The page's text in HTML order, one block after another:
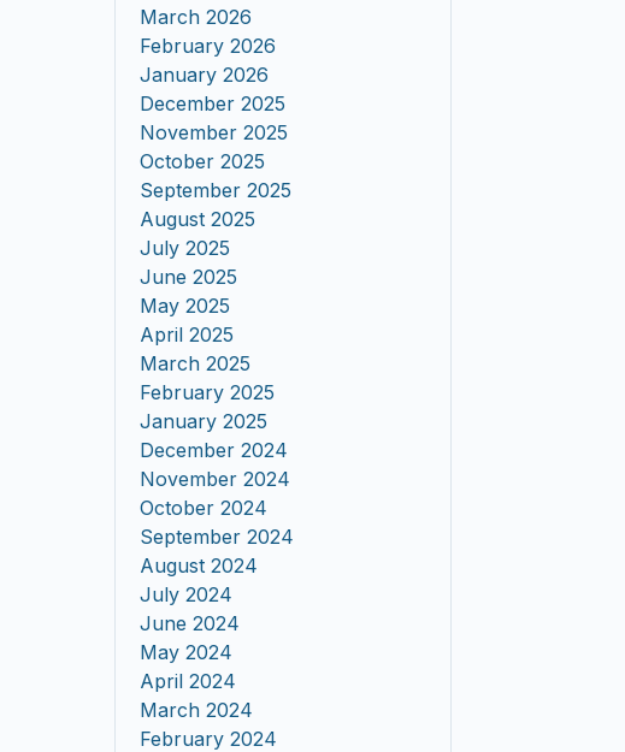
March 2026
February 2026
January 2026
December 2025
November 2025
October 2025
September 2025
August 2025
July 2025
June 2025
May 2025
April 2025
March 2025
February 2025
January 2025
December 2024
November 2024
October 2024
September 2024
August 2024
July 2024
June 2024
May 2024
April 2024
March 2024
February 2024